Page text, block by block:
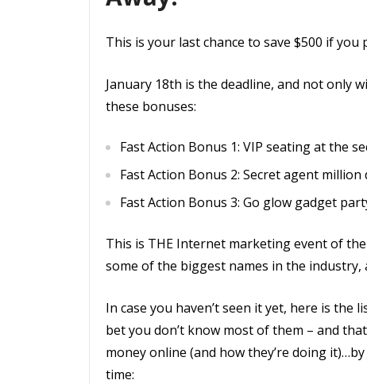
This is your last chance to save $500 if
January 18th is the deadline, and not only
these bonuses:
Fast Action Bonus 1: VIP seating at the
Fast Action Bonus 2: Secret agent
Fast Action Bonus 3: Go glow gadget
This is THE Internet marketing event of
some of the biggest names in the industry,
In case you haven’t seen it yet, here is the
bet you don’t know most of them – and
money online (and how they’re doing
time: